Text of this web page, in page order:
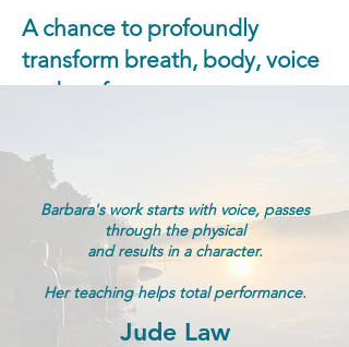
A chance to profoundly
transform breath, body, voice
and performance​.
Barbara's work starts with voice, passes
through thephysical
and results in a character.
Her teaching helps total performance.
Jude Law